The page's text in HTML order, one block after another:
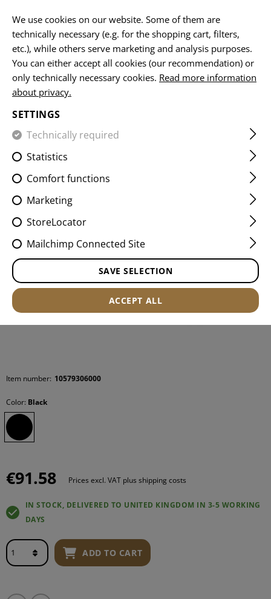
HOME FIREARMS ACCESSORIES MUZZLE DEVICES
SG553 BLAST FORWARD
COMPENSATOR
Item number: 10579306000
Color: Black
€91.58 Prices excl. VAT plus shipping costs
IN STOCK, DELIVERED TO UNITED KINGDOM IN 3-5 WORKING
DAYS
ADD TO CART
We use cookies on our website. Some of them are
technically necessary (e.g. for the shopping cart, filters,
etc.), while others serve marketing and analysis purposes.
You can either accept all cookies (our recommendation) or
only technically necessary cookies. Read more information
about privacy.
SETTINGS
Technically required
Statistics
Comfort functions
Marketing
StoreLocator
Mailchimp Connected Site
SAVE SELECTION
ACCEPT ALL